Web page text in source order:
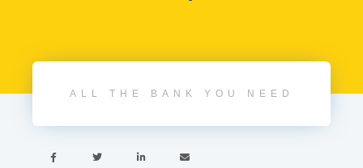
ALL THE BANK YOU NEED
   